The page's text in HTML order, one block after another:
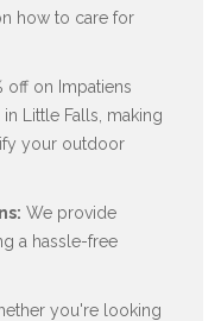
how to care for
off on Impatiens
Little Falls, making
your outdoor
We provide
a hassle-free
you're looking